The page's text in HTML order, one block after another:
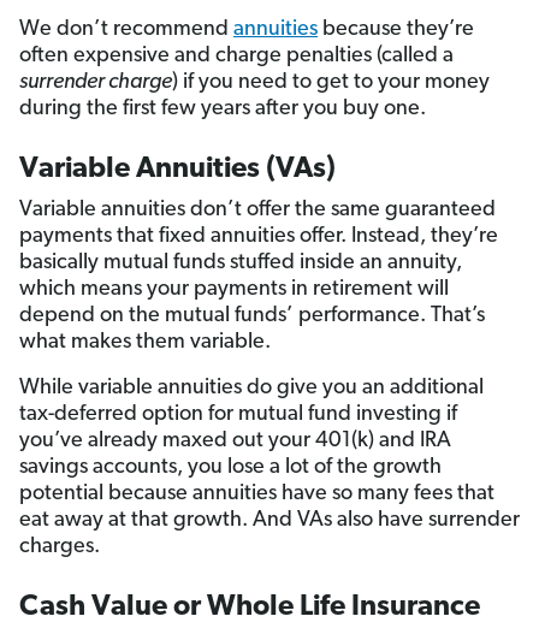
We don’t recommend annuities because they’re
often expensive and charge penalties (called a
surrender charge) if you need to get to your money
during the first few years after you buy one.
Variable Annuities (VAs)
Variable annuities don’t offer the same guaranteed
payments that fixed annuities offer. Instead, they’re
basically mutual funds stuffed inside an annuity,
which means your payments in retirement will
depend on the mutual funds’ performance. That’s
what makes them variable.
While variable annuities do give you an additional
tax-deferred option for mutual fund investing if
you’ve already maxed out your 401(k) and IRA
savings accounts, you lose a lot of the growth
potential because annuities have so many fees that
eat away at that growth. And VAs also have surrender
charges.
Cash Value or Whole Life Insurance